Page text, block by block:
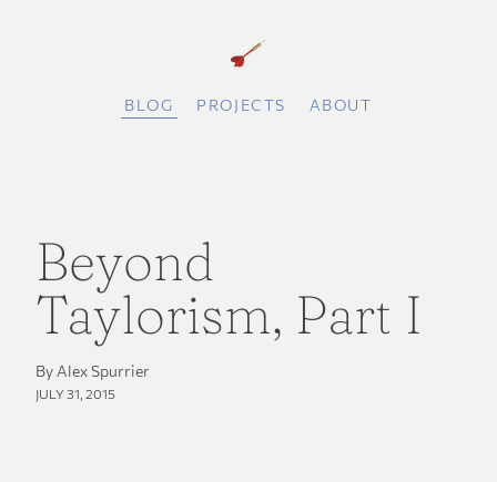
BLOG PROJECTS ABOUT
Beyond
Taylorism, Part I
By Alex Spurrier
JULY 31, 2015